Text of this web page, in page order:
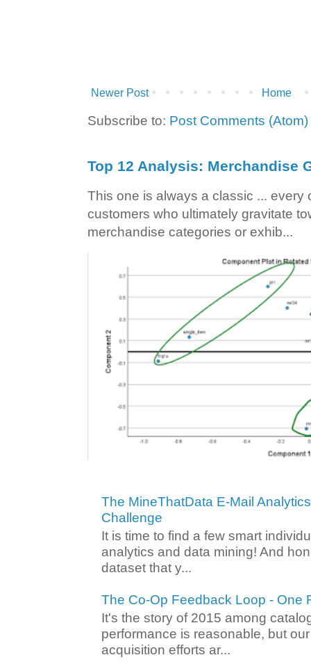
Newer Post Home
Subscribe to: Post Comments (Atom)
Top 12 Analysis: Merchandise
This one is always a classic ... every
customers who ultimately gravitate
merchandise categories or exhib...
The MineThatData E-Mail
Challenge
It is time to find a few smart
analytics and data mining! And
dataset that y...
The Co-Op Feedback Loop - One
It's the story of 2015 among
performance is reasonable, but
acquisition efforts ar...